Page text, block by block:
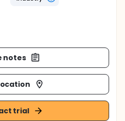
notes
trial